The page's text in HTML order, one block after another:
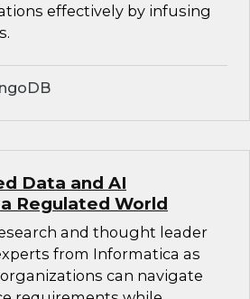
effectively by infusing
Data and AI
Regulated World
and thought leader
from Informatica as
can navigate